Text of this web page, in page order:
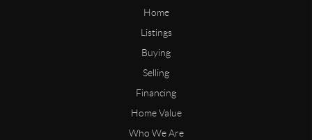
Home
Listings
Buying
Selling
Financing
Home Value
Who We Are